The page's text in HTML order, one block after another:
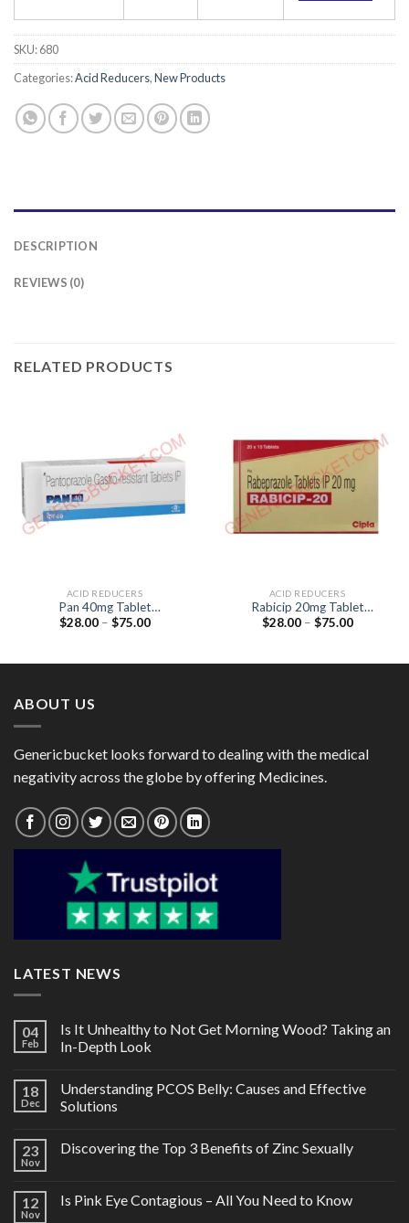
SKU:680
Categories:Acid Reducers,New Products
DESCRIPTION
REVIEWS (0)
RELATED PRODUCTS
ACID REDUCERS
Pan 40mg Tablet
(pantoprazol 40mg)
$28.00 – $75.00Price
ACID REDUCERS
Rabicip 20mg Tablet
(Rabeprazol 20mg)
$28.00 – $75.00Price
ABOUT US
Genericbucket looks forward to dealing with the medical
negativity across the globe by offering Medicines.
LATEST NEWS
04
Feb
Is It Unhealthy to Not Get Morning Wood? Taking an
In-Depth Look
18
Dec
Understanding PCOS Belly: Causes and Effective
Solutions
23
Nov
Discovering the Top 3 Benefits of Zinc Sexually
12
Nov
Is Pink Eye Contagious – All You Need to Know